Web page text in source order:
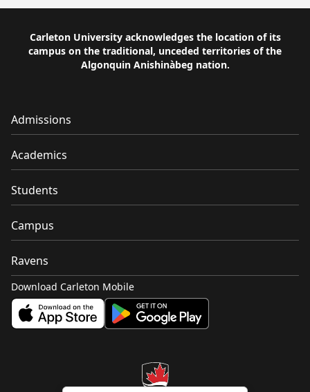
Carleton University acknowledges the location of its
campus on the traditional, unceded territories of the
Algonquin Anishinàbeg nation.
Admissions
Academics
Students
Campus
Ravens
Download Carleton Mobile